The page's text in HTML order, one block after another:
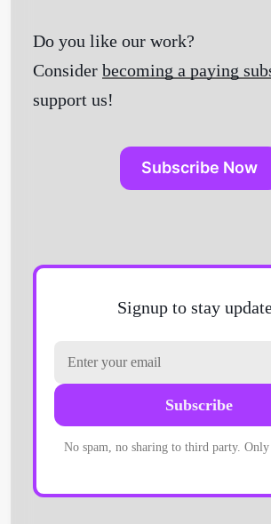
Do you like our work?
Consider becoming a paying
support us!
Subscribe Now
Signup to stay
Subscribe
No spam, no sharing to third party. Only